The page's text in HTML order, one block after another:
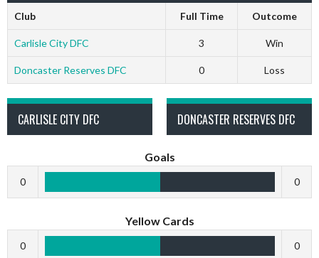
Club Full Time Outcome
Carlisle City DFC 3 Win
Doncaster Reserves DFC 0 Loss
CARLISLE CITY DFC DONCASTER RESERVES DFC
Goals
0 0
Yellow Cards
0 0